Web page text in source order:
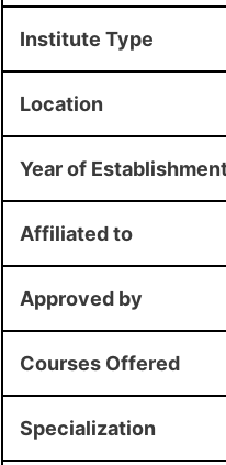
Institute Type
Location
Year of
Affiliated to
Approved by
Courses Offered
Specialization